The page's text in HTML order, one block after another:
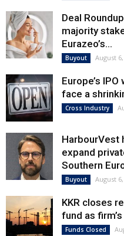
Deal
majority
Eurazeo’s...
Buyout August
Europe’s
face a
Cross Industry
HarbourVest
expand
Southern
Buyout August
KKR closes
fund as
Funds Closed